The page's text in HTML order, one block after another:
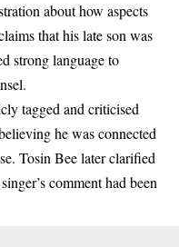
about how aspects
that his late son was
strong language to
tagged and criticised
he was connected
Tosin Bee later clarified
comment had been